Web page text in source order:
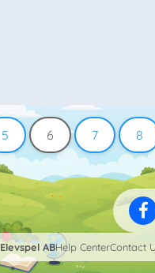
5 6 7 8
Elevspel ABHelp CenterContact